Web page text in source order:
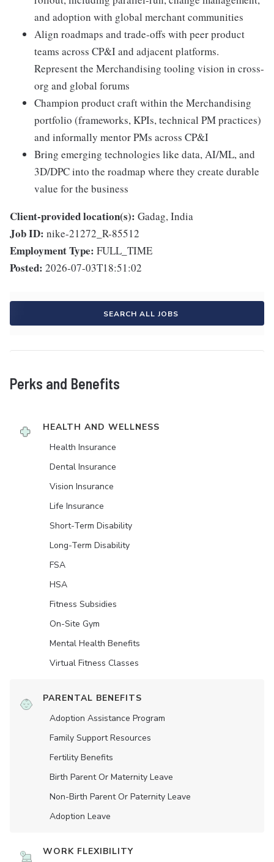
and adoption with global merchant communities
Align roadmaps and trade-offs with peer product
teams across CP&I and adjacent platforms.
Represent the Merchandising tooling vision in cross-
org and global forums
Champion product craft within the Merchandising
portfolio (frameworks, KPIs, technical PM practices)
and informally mentor PMs across CP&I
Bring emerging technologies like data, AI/ML, and
3D/DPC into the roadmap where they create durable
value for the business
Client-provided location(s): Gadag, India
Job ID: nike-21272_R-85512
Employment Type: FULL_TIME
Posted: 2026-07-03T18:51:02
SEARCH ALL JOBS
Perks and Benefits
HEALTH AND WELLNESS
Health Insurance
Dental Insurance
Vision Insurance
Life Insurance
Short-Term Disability
Long-Term Disability
FSA
HSA
Fitness Subsidies
On-Site Gym
Mental Health Benefits
Virtual Fitness Classes
PARENTAL BENEFITS
Adoption Assistance Program
Family Support Resources
Fertility Benefits
Birth Parent Or Maternity Leave
Non-Birth Parent Or Paternity Leave
Adoption Leave
WORK FLEXIBILITY